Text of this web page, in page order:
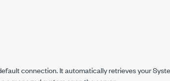
connection. It automatically retrieves your